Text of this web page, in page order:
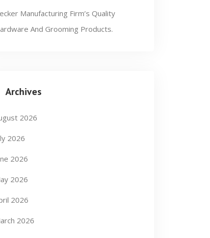
Manufacturing Firm’s Quality
And Grooming Products.
Archives
2026
2026
2026
2026
2026
2026